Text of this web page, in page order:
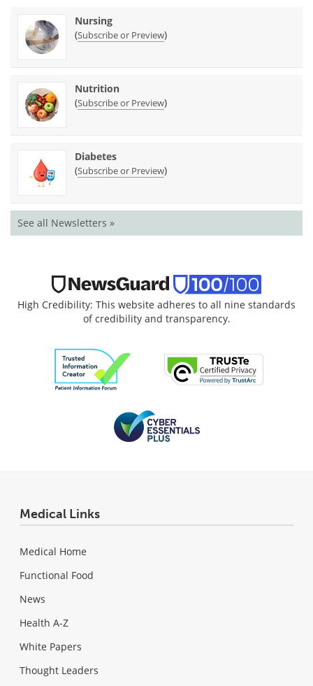
Nursing
(Subscribe or Preview)
Nutrition
(Subscribe or Preview)
Diabetes
(Subscribe or Preview)
See all Newsletters »
High Credibility: This website adheres to all nine standards
of credibility and transparency.
Medical Links
Medical Home
Functional Food
News
Health A-Z
White Papers
Thought Leaders